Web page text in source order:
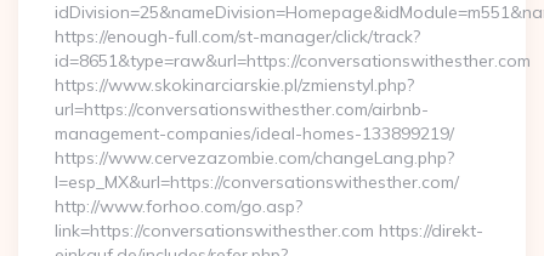
https://enough-full.com/st-manager/click/track?
id=8651&type=raw&url=https://conversationswithesther.com
https://www.skokinarciarskie.pl/zmienstyl.php?
url=https://conversationswithesther.com/airbnb-
management-companies/ideal-homes-133899219/
https://www.cervezazombie.com/changeLang.php?
l=esp_MX&url=https://conversationswithesther.com/
http://www.forhoo.com/go.asp?
link=https://conversationswithesther.com https://direkt-